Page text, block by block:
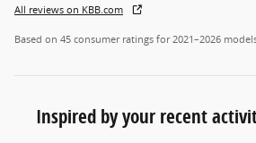
All reviews on KBB.com
Based on 45 consumer ratings for 2021–2026
Inspired by your recent